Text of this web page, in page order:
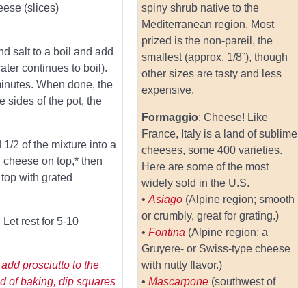
(slices)
salt to a boil and add
continues to boil).
When done, the
sides of the pot, the
2 of the mixture into a
on top,* then
with grated
rest for 5-10
prosciutto to the
of baking, dip squares
spiny shrub native to the
Mediterranean region. Most
prized is the non-pareil, the
smallest (approx. 1/8”), though
other sizes are tasty and less
expensive.
Formaggio: Cheese! Like
France, Italy is a land of sublime
cheeses, some 400 varieties.
Here are some of the most
widely sold in the U.S.
•Asiago (Alpine region; smooth
or crumbly, great for grating.)
•Fontina (Alpine region; a
Gruyere- or Swiss-type cheese
with nutty flavor.)
•Mascarpone (southwest of